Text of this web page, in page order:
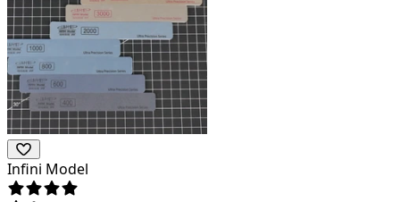
Infini Model